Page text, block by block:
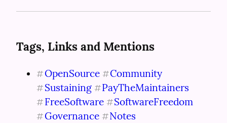
Tags, Links and Mentions
#OpenSource #Community
#Sustaining #PayTheMaintainers
#FreeSoftware #SoftwareFreedom
#Governance #Notes